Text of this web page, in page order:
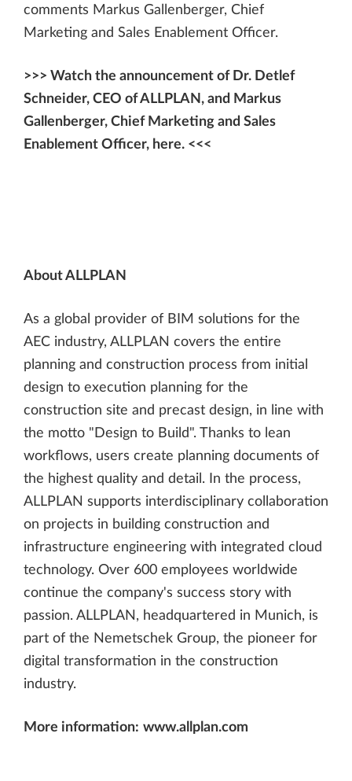
comments Markus Gallenberger, Chief
Marketing and Sales Enablement Officer.
>>> Watch the announcement of Dr. Detlef
Schneider, CEO of ALLPLAN, and Markus
Gallenberger, Chief Marketing and Sales
Enablement Officer, here. <<<
About ALLPLAN
As a global provider of BIM solutions for the
AEC industry, ALLPLAN covers the entire
planning and construction process from initial
design to execution planning for the
construction site and precast design, in line with
the motto "Design to Build". Thanks to lean
workflows, users create planning documents of
the highest quality and detail. In the process,
ALLPLAN supports interdisciplinary collaboration
on projects in building construction and
infrastructure engineering with integrated cloud
technology. Over 600 employees worldwide
continue the company's success story with
passion. ALLPLAN, headquartered in Munich, is
part of the Nemetschek Group, the pioneer for
digital transformation in the construction
industry.
More information: www.allplan.com